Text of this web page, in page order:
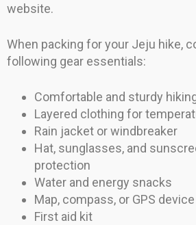
website.
When packing for your Jeju hike,
following gear essentials:
Comfortable and sturdy
Layered clothing for
Rain jacket or windbreaker
Hat, sunglasses, and
protection
Water and energy snacks
Map, compass, or GPS device
First aid kit